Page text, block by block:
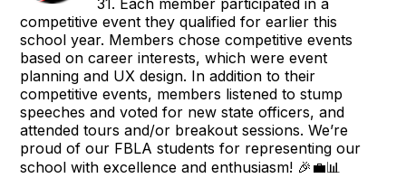
31. Each member participated in a
competitive event they qualified for earlier this
school year. Members chose competitive events
based on career interests, which were event
planning and UX design. In addition to their
competitive events, members listened to stump
speeches and voted for new state officers, and
attended tours and/or breakout sessions. We’re
proud of our FBLA students for representing our
school with excellence and enthusiasm! 🎉💼📊